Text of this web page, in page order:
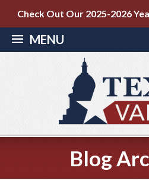
Check Out Our 2025-2026
MENU
Blog